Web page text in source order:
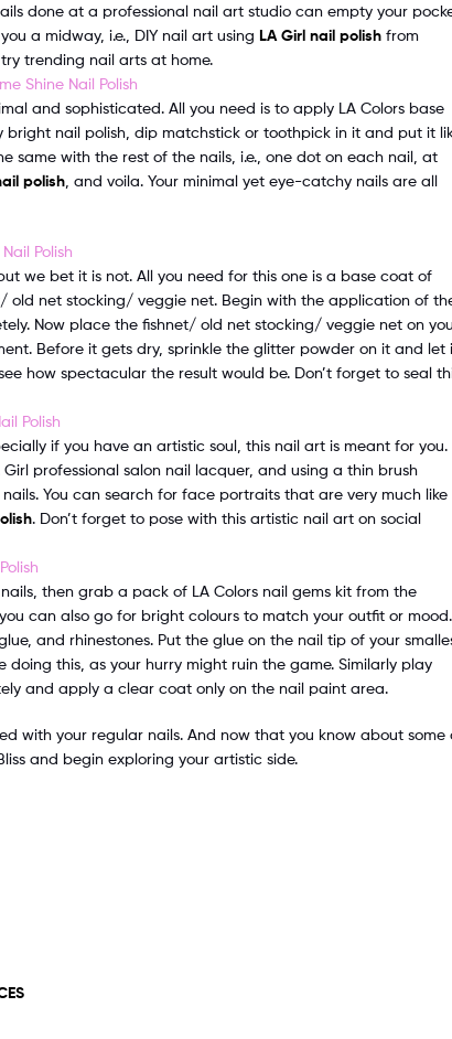
done at a professional nail art studio can empty your
a midway, i.e., DIY nail art using LA Girl nail polish from
trending nail arts at home.
and sophisticated. All you need is to apply LA Colors base
nail polish, dip matchstick or toothpick in it and put it
same with the rest of the nails, i.e., one dot on each nail, at
polish , and voila. Your minimal yet eye-catchy nails are all
we bet it is not. All you need for this one is a base coat of
net stocking/ veggie net. Begin with the application of
Now place the fishnet/ old net stocking/ veggie net on
Before it gets dry, sprinkle the glitter powder on it and let
how spectacular the result would be. Don’t forget to seal
if you have an artistic soul, this nail art is meant for you.
professional salon nail lacquer, and using a thin brush
You can search for face portraits that are very much like
. Don’t forget to pose with this artistic nail art on social
then grab a pack of LA Colors nail gems kit from the
can also go for bright colours to match your outfit or mood.
and rhinestones. Put the glue on the nail tip of your
this, as your hurry might ruin the game. Similarly play
and apply a clear coat only on the nail paint area.
with your regular nails. And now that you know about some
and begin exploring your artistic side.